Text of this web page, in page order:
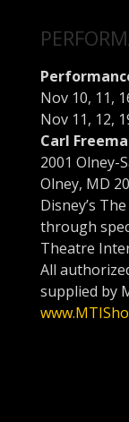
Nov 10, 11,
Nov 11, 12,
Carl
2001 Olney-
Olney, MD
Disney’s
through
Theatre
All
supplied by